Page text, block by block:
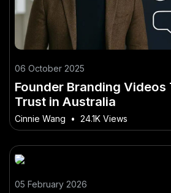
06 October 2025
Founder Branding Videos
Trust in Australia
Cinnie Wang • 24.1K Views
05 February 2026